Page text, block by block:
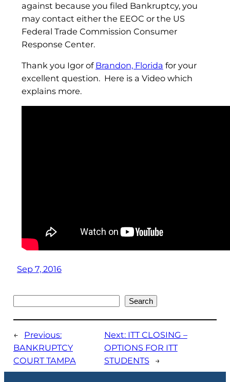
against because you filed Bankruptcy, you
may contact either the EEOC or the US
Federal Trade Commission Consumer
Response Center.
Thank you Igor of Brandon, Florida for your
excellent question. Here is a Video which
explains more.
Sep 7, 2016
Search
←
Previous:
BANKRUPTCY
COURT TAMPA
Next: ITT CLOSING –
OPTIONS FOR ITT
STUDENTS
→